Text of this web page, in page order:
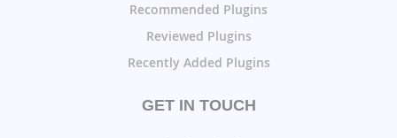
Recommended Plugins
Reviewed Plugins
Recently Added Plugins
GET IN TOUCH